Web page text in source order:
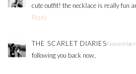
cute outfit! the necklace is really fun
Reply
THE SCARLET DIARIES
following you back now,